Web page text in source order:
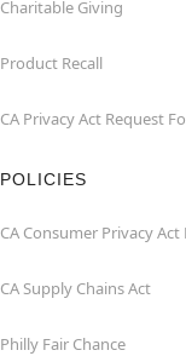
Charitable Giving
Product Recall
CA Privacy Act Request
POLICIES
CA Consumer Privacy
CA Supply Chains Act
Philly Fair Chance